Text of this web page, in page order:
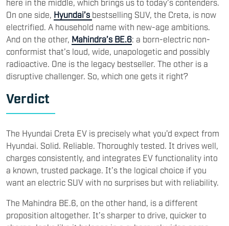
On one side, Hyundai’s bestselling SUV, the Creta, is now
electrified. A household name with new-age ambitions.
And on the other, Mahindra’s BE.6: a born-electric non-
conformist that’s loud, wide, unapologetic and possibly
radioactive. One is the legacy bestseller. The other is a
disruptive challenger. So, which one gets it right?
Verdict
The Hyundai Creta EV is precisely what you’d expect from
Hyundai. Solid. Reliable. Thoroughly tested. It drives well,
charges consistently, and integrates EV functionality into
a known, trusted package. It’s the logical choice if you
want an electric SUV with no surprises but with reliability.
The Mahindra BE.6, on the other hand, is a different
proposition altogether. It’s sharper to drive, quicker to